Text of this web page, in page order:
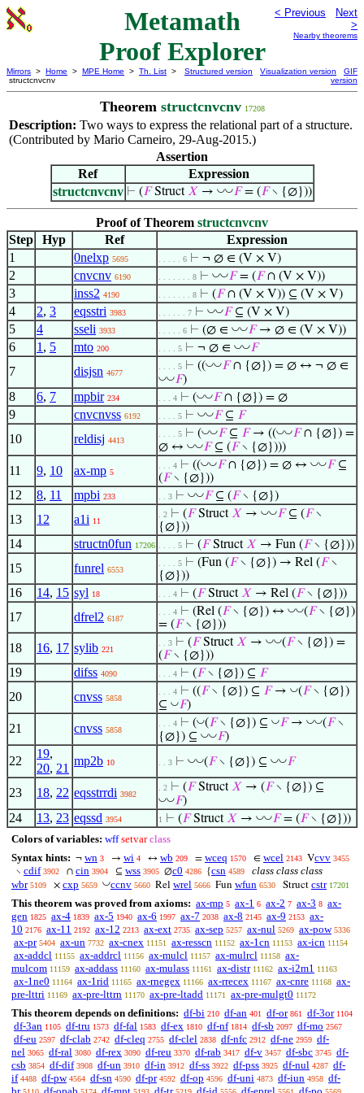
Metamath
Proof Explorer
< Previous
Next
>
Nearby theorems
Mirrors > Home > MPE Home > Th. List >
structcnvcnv
Structured version Visualization version
GIF
version
Theorem structcnvcnv 17208
Description: Two ways to express the relational part of a structure.
(Contributed by Mario Carneiro, 29-Aug-2015.)
Assertion
Ref
Expression
structcnvcnv ⊢ (𝐹Struct𝑋 → ◡◡𝐹= (𝐹∖ {∅}))
Proof of Theorem structcnvcnv
Step
Hyp Ref
Expression
1
0nelxp 5695 . . . . . 6 ⊢ ¬ ∅ ∈ (V × V)
2 cnvcnv 6190 . . . . . . . 8 ⊢ ◡◡𝐹= (𝐹∩ (V × V))
3 inss2 4190 . . . . . . . 8 ⊢ (𝐹∩ (V × V)) ⊆ (V × V)
4 2, 3 eqsstri 3983 . . . . . . 7 ⊢ ◡◡𝐹⊆ (V × V)
5 4 sseli 3933 . . . . . 6 ⊢ (∅ ∈ ◡◡𝐹→ ∅ ∈ (V × V))
6 1 , 5 mto 200 . . . . 5 ⊢ ¬ ∅ ∈ ◡◡𝐹
7 disjsn 4677
. . . . 5 ⊢ ((◡◡𝐹∩ {∅}) = ∅ ↔ ¬ ∅ ∈
◡◡𝐹)
8 6, 7 mpbir 234 . . . 4 ⊢ (◡◡𝐹∩ {∅}) = ∅
9 cnvcnvss 6192 . . . . 5 ⊢ ◡◡𝐹⊆ 𝐹
10 reldisj 4413
. . . . 5 ⊢ (◡◡𝐹⊆ 𝐹→ ((◡◡𝐹∩ {∅}) =
∅ ↔ ◡◡𝐹⊆ (𝐹∖ {∅})))
11 9, 10 ax-mp 5
. . . 4 ⊢ ((◡◡𝐹∩ {∅}) = ∅ ↔ ◡◡𝐹⊆
(𝐹∖ {∅}))
12 8, 11 mpbi 233 . . 3 ⊢ ◡◡𝐹⊆ (𝐹∖ {∅})
13 12 a1i 11
. 2 ⊢ (𝐹Struct𝑋 → ◡◡𝐹⊆ (𝐹∖
{∅}))
14 structn0fun 17206 . . . . 5 ⊢ (𝐹Struct𝑋 → Fun (𝐹∖ {∅}))
15 funrel 6553
. . . . 5 ⊢ (Fun (𝐹∖ {∅}) → Rel (𝐹∖
{∅}))
16 14, 15 syl 18 . . . 4 ⊢ (𝐹Struct𝑋 → Rel (𝐹∖ {∅}))
17 dfrel2 6187
. . . 4 ⊢ (Rel (𝐹∖ {∅}) ↔ ◡◡(𝐹∖ {∅})
= (𝐹∖ {∅}))
18 16, 17 sylib 221
. . 3 ⊢ (𝐹Struct𝑋 → ◡◡(𝐹∖ {∅}) =
(𝐹∖ {∅}))
19 difss 4090 . . . 4 ⊢ (𝐹∖ {∅}) ⊆ 𝐹
20 cnvss 5858
. . . 4 ⊢ ((𝐹∖ {∅}) ⊆ 𝐹→ ◡(𝐹∖ {∅})
⊆ ◡𝐹)
21 cnvss 5858
. . . 4 ⊢ (◡(𝐹∖ {∅}) ⊆ ◡𝐹→ ◡◡(𝐹∖
{∅}) ⊆ ◡◡𝐹)
22
19,
20, 21
mp2b 10 . . 3 ⊢ ◡◡(𝐹∖ {∅}) ⊆ ◡◡𝐹
23 18, 22 eqsstrrdi 3982
. 2 ⊢ (𝐹Struct𝑋 → (𝐹∖ {∅}) ⊆
◡◡𝐹)
24 13, 23 eqssd 3954 1 ⊢ (𝐹Struct𝑋 → ◡◡𝐹= (𝐹∖ {∅}))
Colors of variables: wff setvar class
Syntax hints: ¬ wn 3 → wi 4 ↔ wb 209 = wceq 1570 ∈ wcel 2143 Vcvv 3455
∖ cdif 3902 ∩ cin 3904 ⊆ wss 3905 ∅c0 4286 {csn 4589
class class class
wbr 5109 × cxp 5659 ◡ccnv 5660 Rel wrel 5666 Fun wfun 6530 Struct cstr 17201
This theorem was proved from axioms: ax-mp 5 ax-1 6 ax-2 7 ax-3 8 ax-
gen 1825 ax-4 1839 ax-5 1940 ax-6 1997 ax-7 2038 ax-8 2145 ax-9 2153 ax-
10 2176 ax-11 2192 ax-12 2213 ax-ext 2735 ax-sep 5257 ax-nul 5269 ax-pow 5336
ax-pr 5404 ax-un 7732 ax-cnex 11151 ax-resscn 11152 ax-1cn 11153 ax-icn 11154
ax-addcl 11155 ax-addrcl 11156 ax-mulcl 11157 ax-mulrcl 11158 ax-
mulcom 11159 ax-addass 11160 ax-mulass 11161 ax-distr 11162 ax-i2m1 11163
ax-1ne0 11164 ax-1rid 11165 ax-rnegex 11166 ax-rrecex 11167 ax-cnre 11168 ax-
pre-lttri 11169 ax-pre-lttrn 11170 ax-pre-ltadd 11171 ax-pre-mulgt0 11172
This theorem depends on definitions: df-bi 210 df-an 401 df-or 861 df-3or 1104
df-3an 1105 df-tru 1573 df-fal 1583 df-ex 1810 df-nf 1814 df-sb 2097 df-mo 2567
df-eu 2597 df-clab 2742 df-cleq 2755 df-clel 2838 df-nfc 2912 df-ne 2959 df-
nel 3065 df-ral 3080 df-rex 3090 df-reu 3370 df-rab 3417 df-v 3457 df-sbc 3745 df-
csb 3854 df-dif 3908 df-un 3910 df-in 3912 df-ss 3922 df-pss 3925 df-nul 4287 df-
if 4488 df-pw 4564 df-sn 4590 df-pr 4592 df-op 4596 df-uni 4873 df-iun 4958 df-